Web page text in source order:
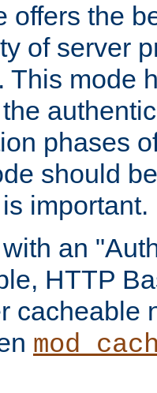
offers the
of server
This mode
phases
should
important.
an
HTTP
cacheable